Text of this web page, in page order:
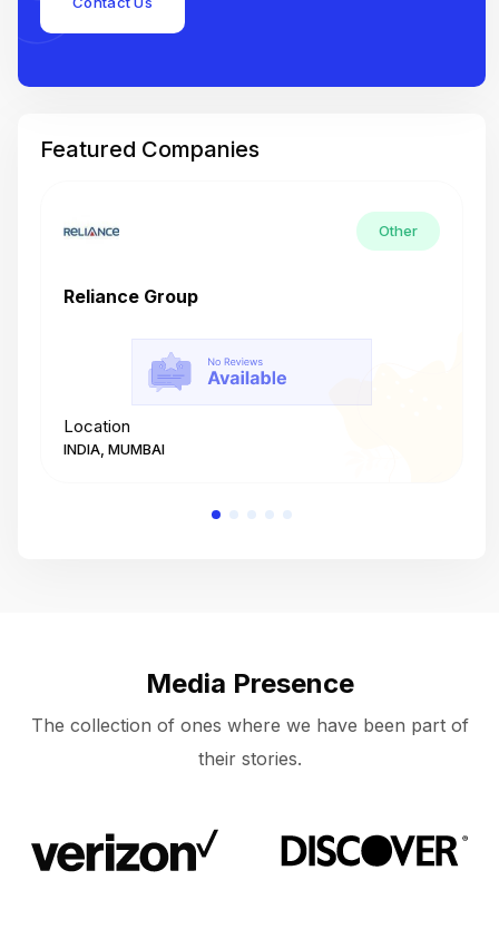
Featured Companies
Other
Reliance Group
Location
INDIA, MUMBAI
Media Presence
The collection of ones where we have been part of
their stories.